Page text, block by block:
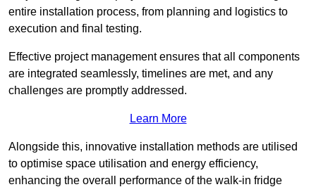
entire installation process, from planning and logistics to
execution and final testing.
Effective project management ensures that all components
are integrated seamlessly, timelines are met, and any
challenges are promptly addressed.
Learn More
Alongside this, innovative installation methods are utilised
to optimise space utilisation and energy efficiency,
enhancing the overall performance of the walk-in fridge